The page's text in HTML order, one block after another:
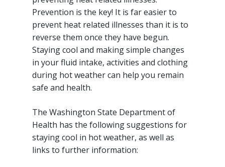
Prevention is the key! It is far easier to
prevent heat related illnesses than it is to
reverse them once they have begun.
Staying cool and making simple changes
in your fluid intake, activities and clothing
during hot weather can help you remain
safe and health.
The Washington State Department of
Health has the following suggestions for
staying cool in hot weather, as well as
links to further information: